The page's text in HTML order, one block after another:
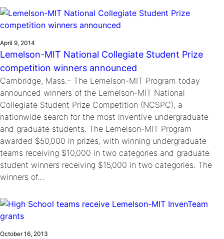
April 9, 2014
Lemelson-MIT National Collegiate Student Prize
competition winners announced
Cambridge, Mass.– The Lemelson-MIT Program today
announced winners of the Lemelson-MIT National
Collegiate Student Prize Competition (NCSPC), a
nationwide search for the most inventive undergraduate
and graduate students. The Lemelson-MIT Program
awarded $50,000 in prizes, with winning undergraduate
teams receiving $10,000 in two categories and graduate
student winners receiving $15,000 in two categories. The
winners of…
October 16, 2013